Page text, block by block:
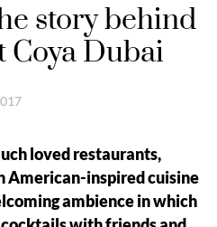
story behind
Coya Dubai
loved restaurants,
American-inspired cuisine
ambience in which